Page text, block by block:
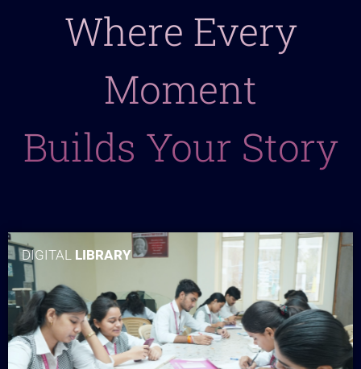
Where Every
Moment
Builds Your Story
DIGITAL LIBRARY